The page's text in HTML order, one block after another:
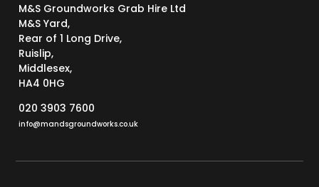
M&S Groundworks Grab Hire Ltd
M&S Yard,
Rear of 1 Long Drive,
Ruislip,
Middlesex,
HA4 0HG
020 3903 7600
info@mandsgroundworks.co.uk